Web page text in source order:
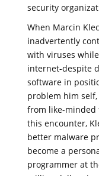
security
When Marcin
inadvertently
with viruses
internet-despite
software in
problem him
from like-
this encounter,
better malware
become a
programmer at